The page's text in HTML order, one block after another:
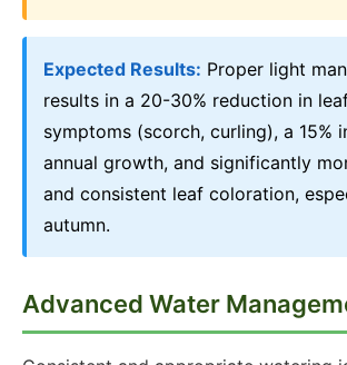
Expected Results: Proper light
results in a 20-30% reduction in
symptoms (scorch, curling), a 15%
annual growth, and significantly
and consistent leaf coloration,
autumn.
Advanced Water